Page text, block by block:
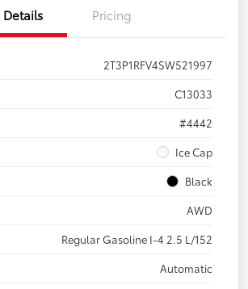
Details Pricing
2T3P1RFV4SW521997
C13033
#4442
Ice Cap
Black
AWD
Regular Gasoline I-4 2.5 L/152
Automatic